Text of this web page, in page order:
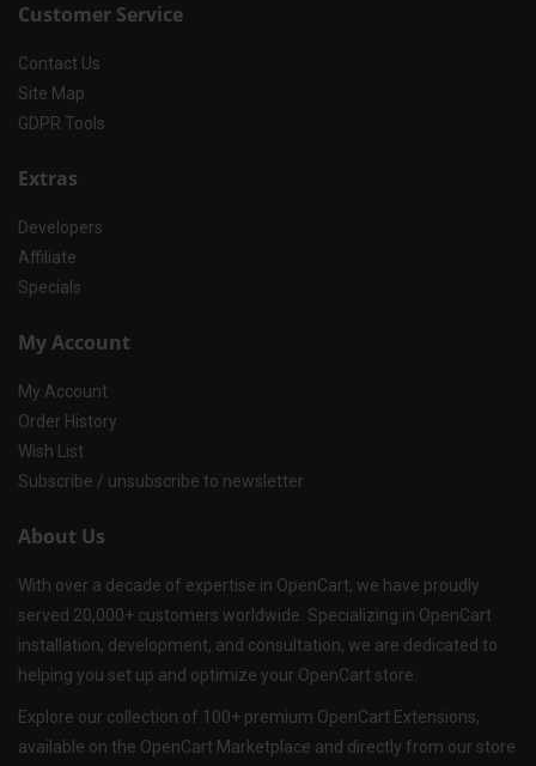
Customer Service
Contact Us
Site Map
GDPR Tools
Extras
Developers
Affiliate
Specials
My Account
My Account
Order History
Wish List
Subscribe / unsubscribe to newsletter
About Us
With over a decade of expertise in OpenCart, we have proudly
served 20,000+ customers worldwide. Specializing in OpenCart
installation, development, and consultation, we are dedicated to
helping you set up and optimize your OpenCart store.
Explore our collection of 100+ premium OpenCart Extensions,
available on the OpenCart Marketplace and directly from our store